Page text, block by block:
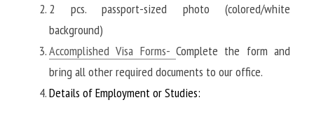
2 pcs. passport-sized photo (colored/white
background)
Accomplished Visa Forms- Complete the form and
bring all other required documents to our office.
Details of Employment or Studies: